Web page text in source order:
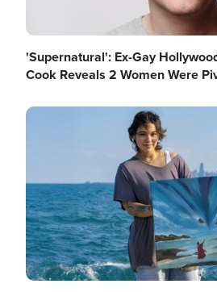
'Supernatural': Ex-Gay
Cook Reveals 2 Women Were
Image